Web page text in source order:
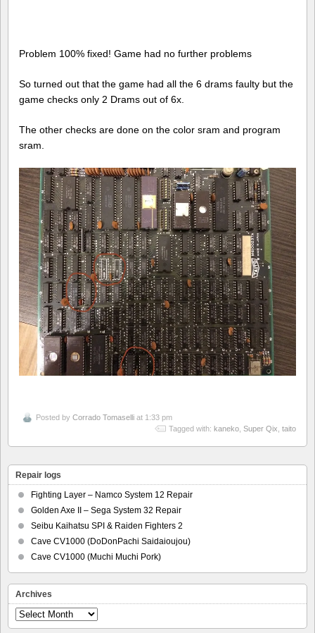
Problem 100% fixed! Game had no further problems
So turned out that the game had all the 6 drams faulty but the
game checks only 2 Drams out of 6x.
The other checks are done on the color sram and program
sram.
Posted by Corrado Tomaselli at 1:33 pm
Tagged with: kaneko Super Qix taito
Repair logs
Fighting Layer – Namco System 12 Repair
Golden Axe II – Sega System 32 Repair
Seibu Kaihatsu SPI & Raiden Fighters 2
Cave CV1000 (DoDonPachi Saidaioujou)
Cave CV1000 (Muchi Muchi Pork)
Archives
Archives